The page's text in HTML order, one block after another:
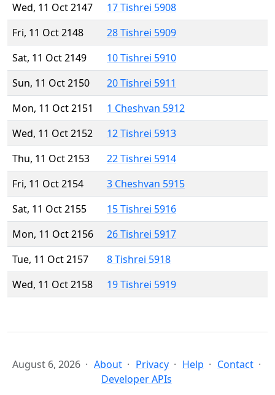
Wed, 11 Oct 2147
17 Tishrei 5908
Fri, 11 Oct 2148
28 Tishrei 5909
Sat, 11 Oct 2149
10 Tishrei 5910
Sun, 11 Oct 2150
20 Tishrei 5911
Mon, 11 Oct 2151
1 Cheshvan 5912
Wed, 11 Oct 2152
12 Tishrei 5913
Thu, 11 Oct 2153
22 Tishrei 5914
Fri, 11 Oct 2154
3 Cheshvan 5915
Sat, 11 Oct 2155
15 Tishrei 5916
Mon, 11 Oct 2156
26 Tishrei 5917
Tue, 11 Oct 2157
8 Tishrei 5918
Wed, 11 Oct 2158
19 Tishrei 5919
August 6, 2026 About Privacy Help
Contact
Developer APIs